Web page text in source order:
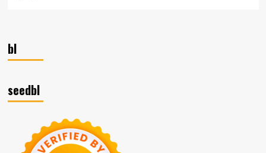
bl
seedbl